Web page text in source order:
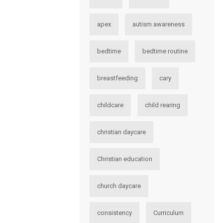
apex autism awareness
bedtime bedtime routine
breastfeeding cary
childcare child rearing
christian daycare
Christian education
church daycare
consistency Curriculum